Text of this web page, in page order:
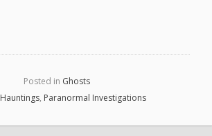
Posted in Ghosts
Hauntings, Paranormal Investigations